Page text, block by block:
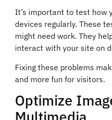
It’s important to test how
devices regularly. These
might need work. They
interact with your site on
Fixing these problems
and more fun for visitors.
Optimize